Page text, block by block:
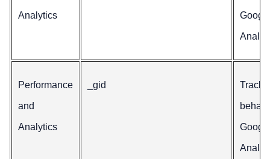
Analytics
Performance
and
Analytics
_gid